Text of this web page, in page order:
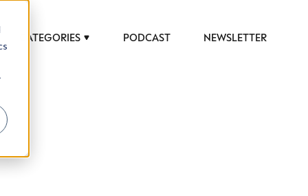
CATEGORIES PODCAST NEWSLETTER
help luxury professionals navigate an